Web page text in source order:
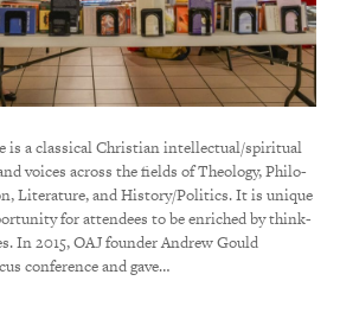
is a clas­sical Chris­tian intel­lectual/spiri­tual
voices across the fields of Theo­logy, Philo­
Litera­ture, and Hist­ory/Poli­tics. It is unique
for attendees to be enriched by think­
In 2015, OAJ founder Andrew Gould
conference and gave…